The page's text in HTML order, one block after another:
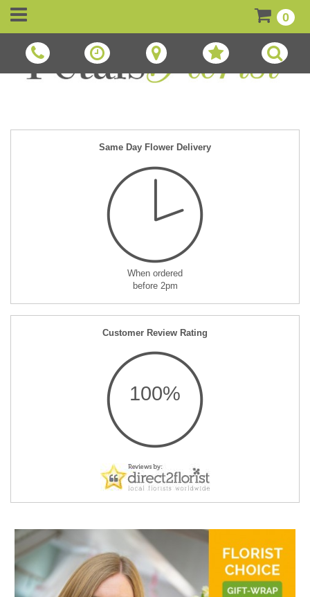
0
Same Day Flower Delivery
When ordered
before 2pm
Customer Review Rating
100%